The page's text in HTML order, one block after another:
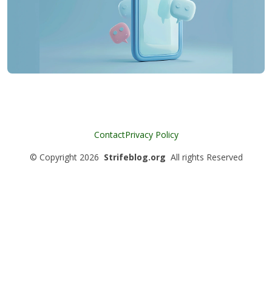
ContactPrivacy Policy
© Copyright2026 Strifeblog.org All rights Reserved